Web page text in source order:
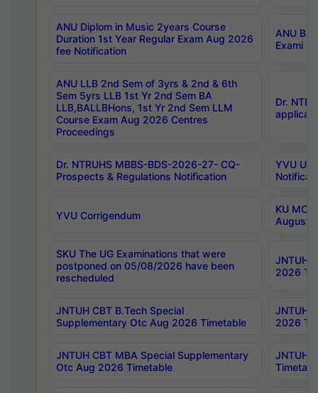
ANU Diplom in Music 2years Course
Duration 1st Year Regular Exam Aug 2026
fee Notification
ANU
Exami
ANU LLB 2nd Sem of 3yrs & 2nd & 6th
Sem 5yrs LLB 1st Yr 2nd Sem BA
LLB,BALLBHons, 1st Yr 2nd Sem LLM
Course Exam Aug 2026 Centres
Proceedings
Dr.
Dr. NTRUHS MBBS-BDS-2026-27- CQ-
Prospects & Regulations Notification
YVU UG
YVU Corrigendum
KU
August/
SKU The UG Examinations that were
postponed on 05/08/2026 have been
rescheduled
JNTUH
2026
JNTUH CBT B.Tech Special
Supplementary Otc Aug 2026 Timetable
JNTUH
2026
JNTUH CBT MBA Special Supplementary
Otc Aug 2026 Timetable
JNTUH